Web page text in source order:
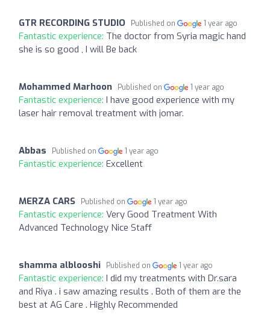
GTR RECORDING STUDIO Published on 1 year ago
Fantastic experience: The doctor from Syria magic hand
she is so good , I will Be back
Mohammed Marhoon Published on 1 year ago
Fantastic experience: I have good experience with my
laser hair removal treatment with jomar.
Abbas Published on 1 year ago
Fantastic experience: Excellent
MERZA CARS Published on 1 year ago
Fantastic experience: Very Good Treatment With
Advanced Technology Nice Staff
shamma alblooshi Published on 1 year ago
Fantastic experience: I did my treatments with Dr.sara
and Riya . i saw amazing results . Both of them are the
best at AG Care . Highly Recommended